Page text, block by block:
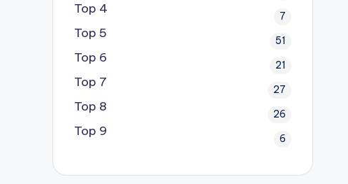
Top 4 7
Top 5 51
Top 6 21
Top 7 27
Top 8 26
Top 9 6